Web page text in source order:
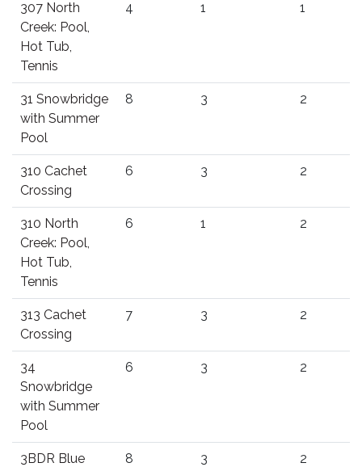
307 North
Creek: Pool,
Hot Tub,
Tennis
4 1 1
31 Snowbridge
with Summer
Pool
8 3 2
310 Cachet
Crossing
6 3 2
310 North
Creek: Pool,
Hot Tub,
Tennis
6 1 2
313 Cachet
Crossing
7 3 2
34
Snowbridge
with Summer
Pool
6 3 2
3BDR Blue
8 3 2